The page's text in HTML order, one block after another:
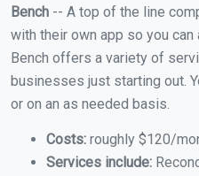
Bench -- A top of the line
with their own app so you
Bench offers a variety of
businesses just starting out.
or on an as needed basis.
Costs: roughly $120/
Services include: